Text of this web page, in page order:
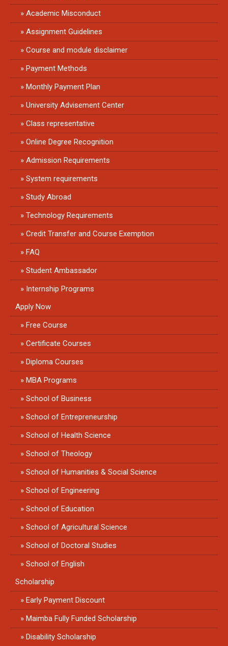
Academic Misconduct
Assignment Guidelines
Course and module disclaimer
Payment Methods
Monthly Payment Plan
University Advisement Center
Class representative
Online Degree Recognition
Admission Requirements
System requirements
Study Abroad
Technology Requirements
Credit Transfer and Course Exemption
FAQ
Student Ambassador
Internship Programs
Apply Now
Free Course
Certificate Courses
Diploma Courses
MBA Programs
School of Business
School of Entrepreneurship
School of Health Science
School of Theology
School of Humanities & Social Science
School of Engineering
School of Education
School of Agricultural Science
School of Doctoral Studies
School of English
Scholarship
Early Payment Discount
Maimba Fully Funded Scholarship
Disability Scholarship